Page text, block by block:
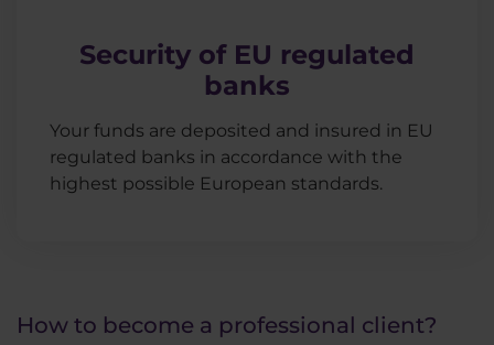
Security of EU regulated
banks
Your funds are deposited and insured in EU
regulated banks in accordance with the
highest possible European standards.
How to become a professional client?